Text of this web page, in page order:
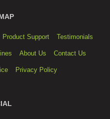
Product Support Testimonials
About Us Contact Us
Privacy Policy